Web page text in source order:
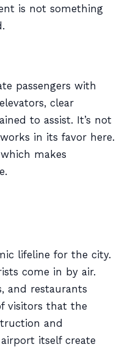
is not something
passengers with
clear
to assist. It’s not
in its favor here.
makes
lifeline for the city.
come in by air.
and restaurants
visitors that the
and
itself create